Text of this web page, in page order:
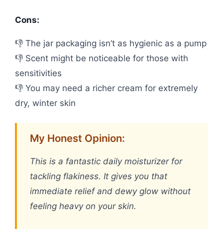
Cons:
👎 The jar packaging isn’t as hygienic as a pump
👎 Scent might be noticeable for those with
sensitivities
👎 You may need a richer cream for extremely
dry, winter skin
My Honest Opinion:
This is a fantastic daily moisturizer for
tackling flakiness. It gives you that
immediate relief and dewy glow without
feeling heavy on your skin.